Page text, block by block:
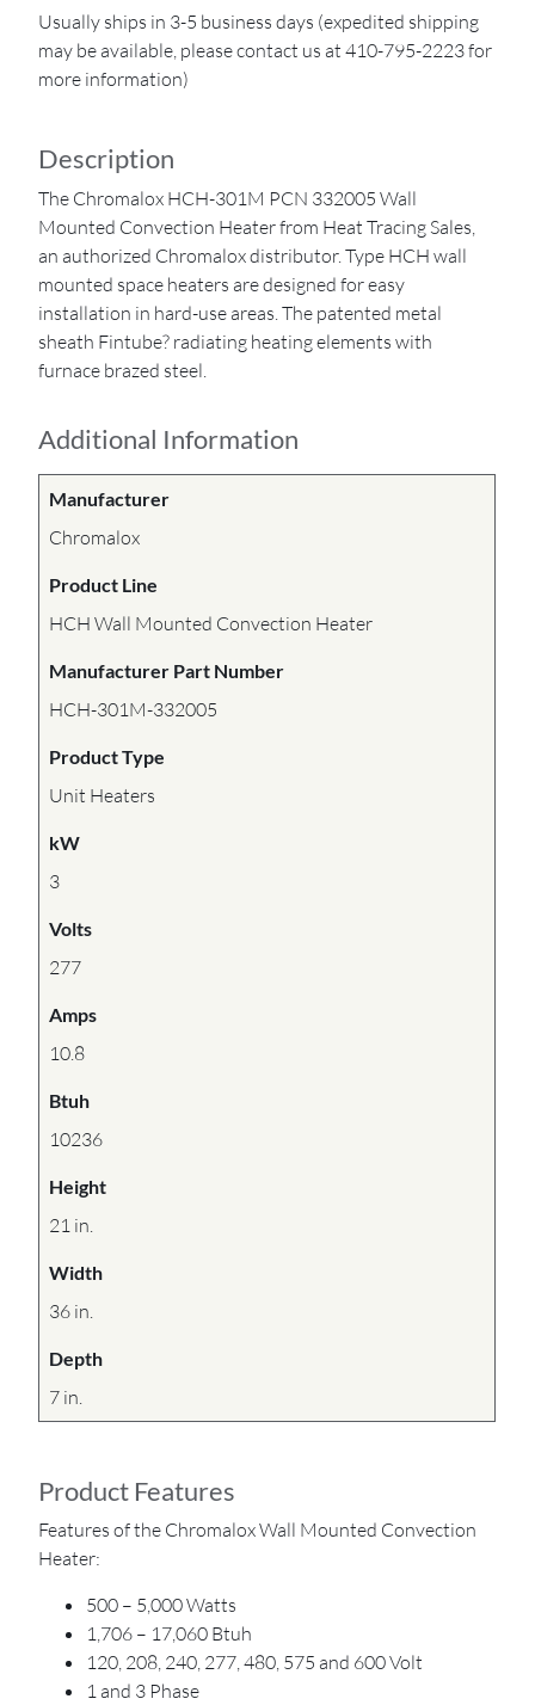
Usually ships in 3-5 business days (expedited shipping
may be available, please contact us at 410-795-2223 for
more information)
Description
The Chromalox HCH-301M PCN 332005 Wall
Mounted Convection Heater from Heat Tracing Sales,
an authorized Chromalox distributor. Type HCH wall
mounted space heaters are designed for easy
installation in hard-use areas. The patented metal
sheath Fintube? radiating heating elements with
furnace brazed steel.
Additional Information
Manufacturer
Chromalox
Product Line
HCH Wall Mounted Convection Heater
Manufacturer Part Number
HCH-301M-332005
Product Type
Unit Heaters
kW
3
Volts
277
Amps
10.8
Btuh
10236
Height
21 in.
Width
36 in.
Depth
7 in.
Product Features
Features of the Chromalox Wall Mounted Convection
Heater:
500 – 5,000 Watts
1,706 – 17,060 Btuh
120, 208, 240, 277, 480, 575 and 600 Volt
1 and 3 Phase